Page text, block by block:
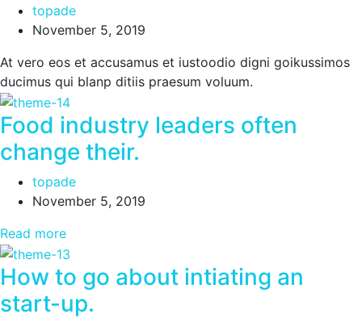
topade
November 5, 2019
At vero eos et accusamus et iustoodio digni goikussimos
ducimus qui blanp ditiis praesum voluum.
Food industry leaders often
change their.
topade
November 5, 2019
Read more
How to go about intiating an
start-up.